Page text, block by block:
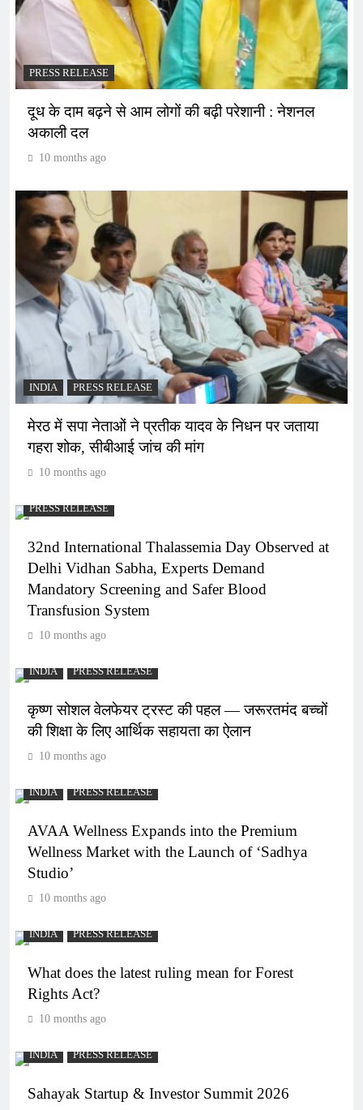
PRESS RELEASE
दूध के दाम बढ़ने से आम लोगों की बढ़ी परेशानी : नेशनल
अकाली दल
10 months ago
INDIA PRESS RELEASE
मेरठ में सपा नेताओं ने प्रतीक यादव के निधन पर जताया
गहरा शोक, सीबीआई जांच की मांग
10 months ago
PRESS RELEASE
32nd International Thalassemia Day Observed at
Delhi Vidhan Sabha, Experts Demand
Mandatory Screening and Safer Blood
Transfusion System
10 months ago
INDIA PRESS RELEASE
कृष्ण सोशल वेलफेयर ट्रस्ट की पहल — जरूरतमंद बच्चों
की शिक्षा के लिए आर्थिक सहायता का ऐलान
10 months ago
INDIA PRESS RELEASE
AVAA Wellness Expands into the Premium
Wellness Market with the Launch of ‘Sadhya
Studio’
10 months ago
INDIA PRESS RELEASE
What does the latest ruling mean for Forest
Rights Act?
10 months ago
INDIA PRESS RELEASE
Sahayak Startup & Investor Summit 2026